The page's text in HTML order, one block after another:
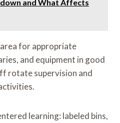
and What Affects
for appropriate
and equipment in good
rotate supervision and
learning: labeled bins,